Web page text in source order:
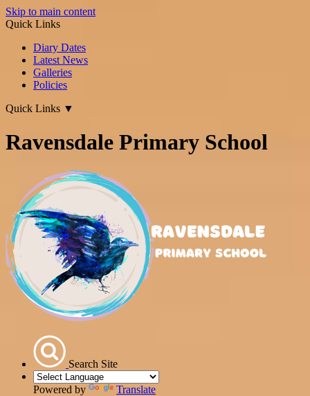
Skip to main content
Quick Links
Diary Dates
Latest News
Galleries
Policies
Quick Links ▼
Ravensdale Primary School
Search Site
Powered by Translate